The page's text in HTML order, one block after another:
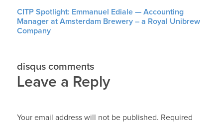
CITP Spotlight: Emmanuel Ediale — Accounting
Manager at Amsterdam Brewery – a Royal Unibrew
Company
disqus comments
Leave a Reply
Your email address will not be published. Required